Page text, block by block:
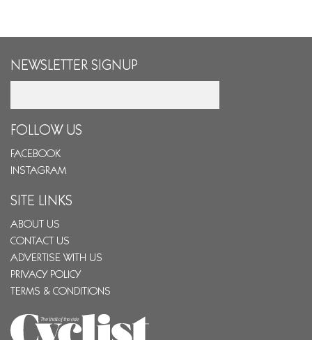
NEWSLETTER SIGNUP
FOLLOW US
FACEBOOK
INSTAGRAM
SITE LINKS
ABOUT US
CONTACT US
ADVERTISE WITH US
PRIVACY POLICY
TERMS & CONDITIONS